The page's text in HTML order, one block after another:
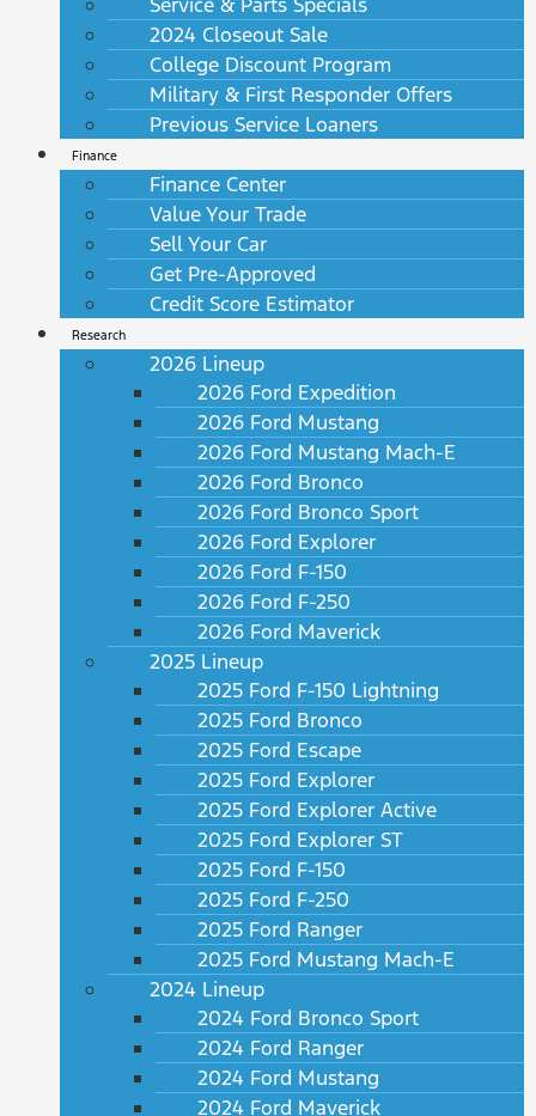
2024 Closeout Sale
College Discount Program
Military & First Responder Offers
Previous Service Loaners
Finance
Finance Center
Value Your Trade
Sell Your Car
Get Pre-Approved
Credit Score Estimator
Research
2026 Lineup
2026 Ford Expedition
2026 Ford Mustang
2026 Ford Mustang Mach-E
2026 Ford Bronco
2026 Ford Bronco Sport
2026 Ford Explorer
2026 Ford F-150
2026 Ford F-250
2026 Ford Maverick
2025 Lineup
2025 Ford F-150 Lightning
2025 Ford Bronco
2025 Ford Escape
2025 Ford Explorer
2025 Ford Explorer Active
2025 Ford Explorer ST
2025 Ford F-150
2025 Ford F-250
2025 Ford Ranger
2025 Ford Mustang Mach-E
2024 Lineup
2024 Ford Bronco Sport
2024 Ford Ranger
2024 Ford Mustang
2024 Ford Maverick